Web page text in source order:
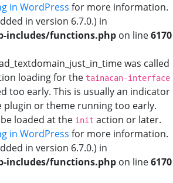
in WordPress for more information.
in version 6.7.0.) in
functions.php on line6170
was called
loading for the tainacan-interface
too early. This is usually an indicator
plugin or theme running too early.
loaded at the init action or later.
in WordPress for more information.
in version 6.7.0.) in
functions.php on line6170